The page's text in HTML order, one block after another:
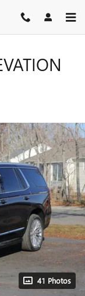
41 Photos